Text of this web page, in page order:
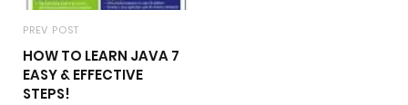
PREV POST
HOW TO LEARN JAVA 7
EASY & EFFECTIVE
STEPS!